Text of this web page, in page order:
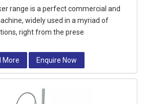
range is a perfect commercial and
widely used in a myriad of
right from the prese
More Enquire Now